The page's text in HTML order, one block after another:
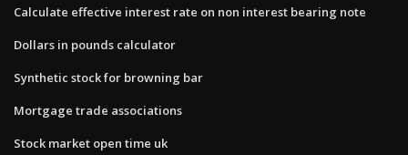
Calculate effective interest rate on non interest bearing note
Dollars in pounds calculator
Synthetic stock for browning bar
Mortgage trade associations
Stock market open time uk